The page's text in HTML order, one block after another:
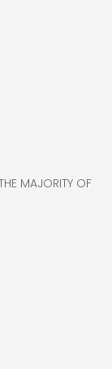
MAJORITY OF